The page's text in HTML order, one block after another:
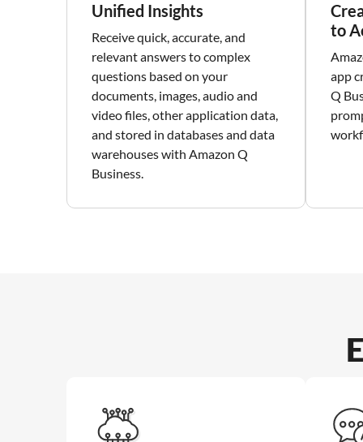
Unified Insights
Receive quick, accurate, and
relevant answers to complex
questions based on your
documents, images, audio and
video files, other application data,
and stored in databases and data
warehouses with Amazon Q
Business.
to
app
Q